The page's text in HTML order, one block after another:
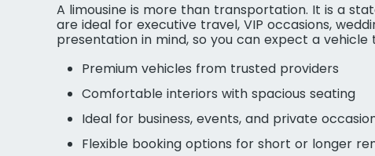
A limousine is more than transportation. It is a
are ideal for executive travel, VIP occasions,
presentation in mind, so you can expect a
Premium vehicles from trusted providers
Comfortable interiors with spacious seating
Ideal for business, events, and private
Flexible booking options for short or longer